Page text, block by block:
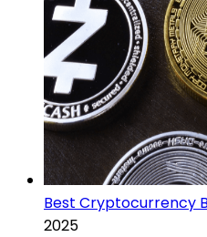
Best Cryptocurrency
2025